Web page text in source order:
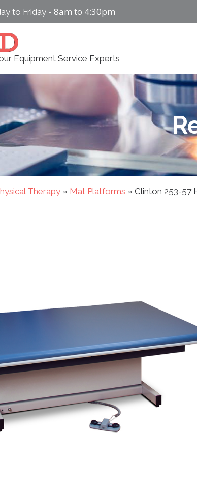
to Friday - 8am to 4:30pm
Equipment Service Experts
Therapy » Mat Platforms » Clinton 253-57